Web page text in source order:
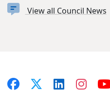
View all Council News